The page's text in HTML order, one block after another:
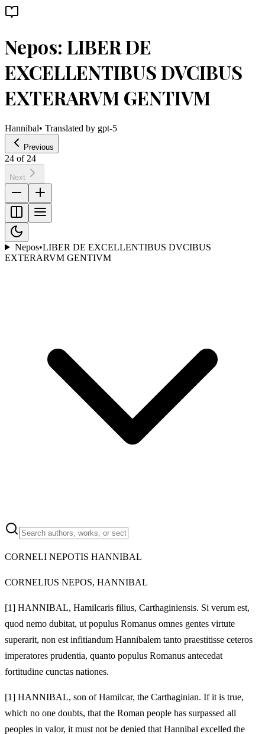
Nepos: LIBER DE
EXCELLENTIBUS DVCIBUS
EXTERARVM GENTIVM
Hannibal• Translated by gpt-5
Previous
24 of 24
Next
Nepos•LIBER DE EXCELLENTIBUS DVCIBUS
EXTERARVM GENTIVM
CORNELI NEPOTIS HANNIBAL
CORNELIUS NEPOS, HANNIBAL
[1] HANNIBAL, Hamilcaris filius, Carthaginiensis. Si verum est,
quod nemo dubitat, ut populus Romanus omnes gentes virtute
superarit, non est infitiandum Hannibalem tanto praestitisse ceteros
imperatores prudentia, quanto populus Romanus antecedat
fortitudine cunctas nationes.
[1] HANNIBAL, son of Hamilcar, the Carthaginian. If it is true,
which no one doubts, that the Roman people has surpassed all
peoples in valor, it must not be denied that Hannibal excelled the